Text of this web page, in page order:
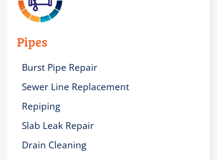
Pipes
Burst Pipe Repair
Sewer Line Replacement
Repiping
Slab Leak Repair
Drain Cleaning